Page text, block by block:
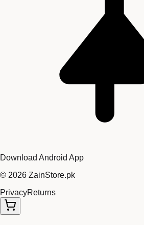
Download Android App
© 2026 ZainStore.pk
PrivacyReturns